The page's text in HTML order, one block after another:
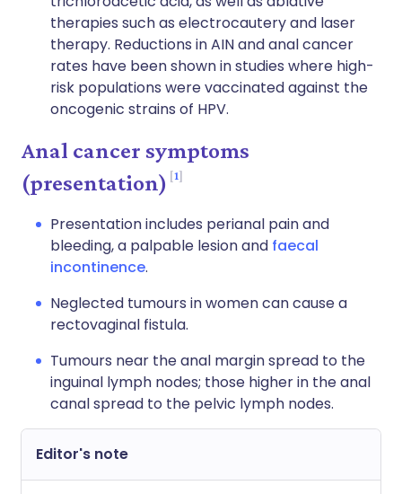
therapies such as electrocautery and laser
therapy. Reductions in AIN and anal cancer
rates have been shown in studies where high-
risk populations were vaccinated against the
oncogenic strains of HPV.
Anal cancer symptoms
(presentation)
1
Presentation includes perianal pain and
bleeding, a palpable lesion and faecal
incontinence.
Neglected tumours in women can cause a
rectovaginal fistula.
Tumours near the anal margin spread to the
inguinal lymph nodes; those higher in the anal
canal spread to the pelvic lymph nodes.
Editor's note